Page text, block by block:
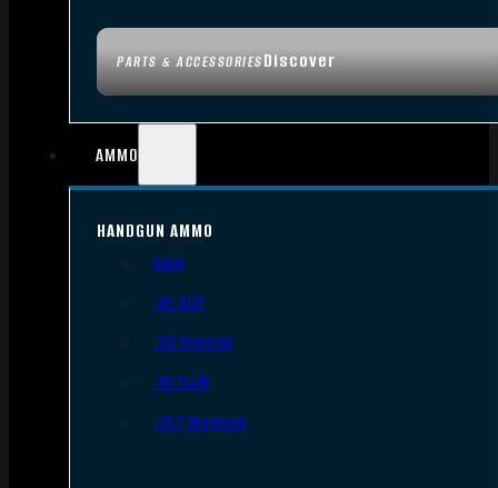
PARTS & ACCESSORIESDiscover
AMMO
HANDGUN AMMO
9mm
.45 ACP
.38 Special
.40 S&W
.357 Magnum